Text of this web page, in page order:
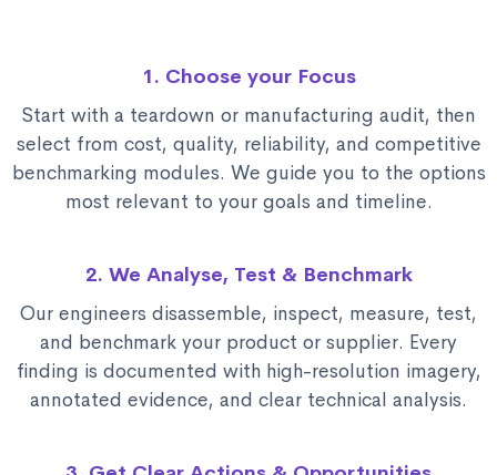
1. Choose your Focus
Start with a teardown or manufacturing audit, then
select from cost, quality, reliability, and competitive
benchmarking modules. We guide you to the options
most relevant to your goals and timeline.
2. We Analyse, Test & Benchmark
Our engineers disassemble, inspect, measure, test,
and benchmark your product or supplier. Every
finding is documented with high-resolution imagery,
annotated evidence, and clear technical analysis.